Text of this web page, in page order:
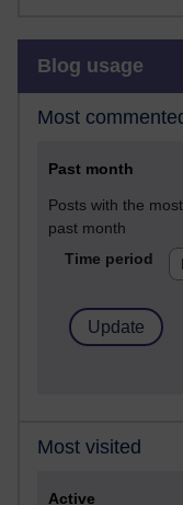
Blog usage
Most
Past month
Posts with the
past month
Time period
Most visited
Active